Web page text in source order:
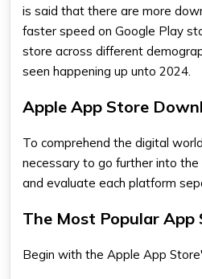
is said that there are more
faster speed on Google Play
store across different
seen happening up unto 2024.
Apple App Store
To comprehend the digital
necessary to go further into
and evaluate each platform
The Most Popular App
Begin with the Apple App